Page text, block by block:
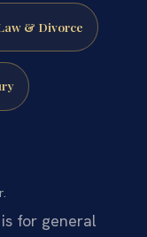
& Divorce
for general